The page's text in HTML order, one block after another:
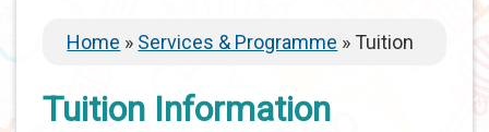
Breadcrumb
Home Services & Programme Tuition
Tuition Information